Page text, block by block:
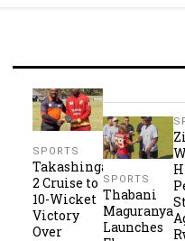
SPORTS
Takashinga
2 Cruise to
10-Wicket
Victory
Over
SPORTS
Thabani
Launches